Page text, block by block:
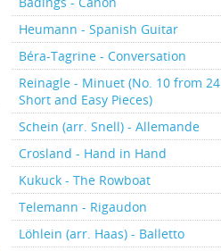
Heumann - Spanish Guitar
Béra-Tagrine - Conversation
Reinagle - Minuet (No. 10 from 24
Short and Easy Pieces)
Schein (arr. Snell) - Allemande
Crosland - Hand in Hand
Kukuck - The Rowboat
Telemann - Rigaudon
Löhlein (arr. Haas) - Balletto